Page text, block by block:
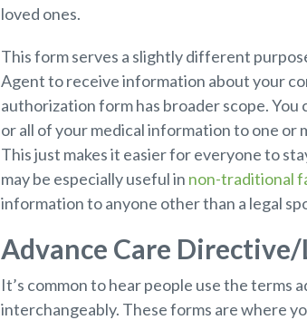
loved ones.
This form serves a slightly different
Agent to receive information about your
authorization form has broader scope.
or all of your medical information to one or
This just makes it easier for everyone to
may be especially useful in non-traditional
information to anyone other than a legal
Advance Care
It’s common to hear people use the terms
interchangeably. These forms are where